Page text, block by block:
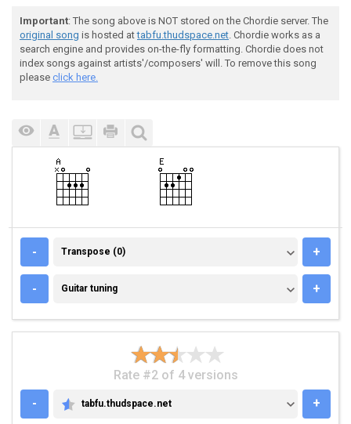
Important: The song above is NOT stored on the Chordie server. The
original song is hosted attabfu.thudspace.net. Chordie works as a
search engine and provides on-the-fly formatting. Chordie does not
index songs against artists'/composers' will. To remove this song
please click here.
- TRANSPOSE (0)
Transpose (0) +
- GUITAR TUNING
Guitar tuning +
Rate #2 of 4 versions
-
TABFU.THUDSPACE.NET
tabfu.thudspace.net +